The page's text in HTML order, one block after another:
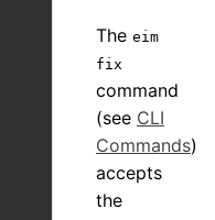
The eim
fix
command
(see CLI
Commands)
accepts
the